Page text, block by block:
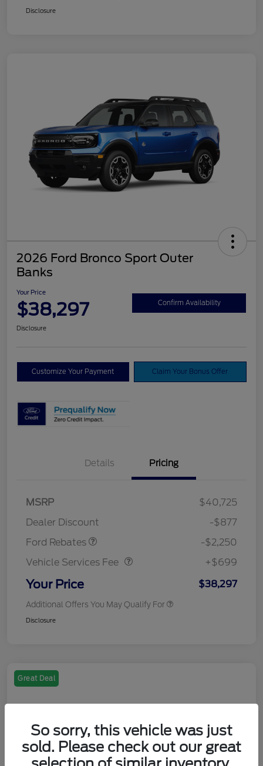
Disclosure
2026 Ford Bronco Sport Outer
Banks
Your Price
$38,297 Confirm Availability
Disclosure
Customize Your Payment Claim Your Bonus Offer
Details Pricing
MSRP
$40,725
Dealer Discount
-$877
Ford Rebates
-$2,250
Vehicle Services Fee
Vehicle Services Fee
+$699
Your Price $38,297
Additional Offers You May Qualify For
Disclosure
Great Deal
So sorry, this vehicle was just
sold. Please check out our great